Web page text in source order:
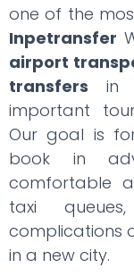
one of the
Inpetransfer
airport
transfers in
important
Our goal is
book in
comfortable
taxi
complications
in a new city.